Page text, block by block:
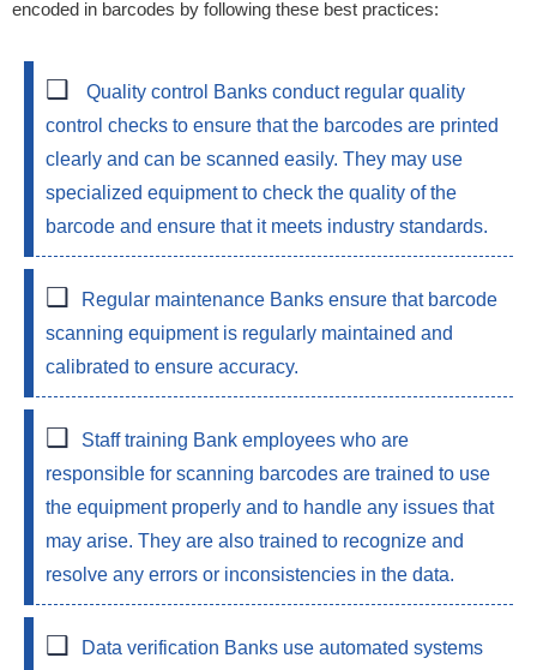
encoded in barcodes by following these best practices:
Quality control Banks conduct regular quality
control checks to ensure that the barcodes are printed
clearly and can be scanned easily. They may use
specialized equipment to check the quality of the
barcode and ensure that it meets industry standards.
Regular maintenance Banks ensure that barcode
scanning equipment is regularly maintained and
calibrated to ensure accuracy.
Staff training Bank employees who are
responsible for scanning barcodes are trained to use
the equipment properly and to handle any issues that
may arise. They are also trained to recognize and
resolve any errors or inconsistencies in the data.
Data verification Banks use automated systems